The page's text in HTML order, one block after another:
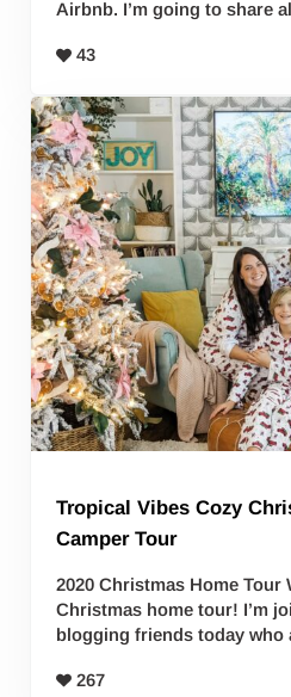
Airbnb. I’m going to share
43
Tropical Vibes Cozy
Camper Tour
2020 Christmas Home Tour
Christmas home tour! I’m
blogging friends today
267